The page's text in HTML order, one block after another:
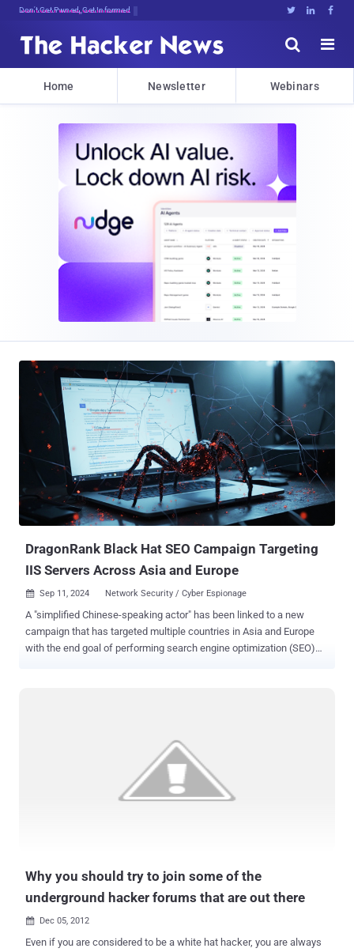
Vlcr;7FY*D@lXrNTmrpU*Fd8{M6>eUF#yNrlCL   


Home Newsletter Webinars
DragonRank Black Hat SEO Campaign Targeting
IIS Servers Across Asia and Europe
 Sep 11, 2024 Network Security / Cyber Espionage
A "simplified Chinese-speaking actor" has been linked to a new
campaign that has targeted multiple countries in Asia and Europe
with the end goal of performing search engine optimization (SEO)
harvesting utilities," security researcher Joey Chen said . The
attacks have led to compromises of 35 Internet Information
Services ( IIS ) servers with the end goal of deploying the BadIIS
Why you should try to join some of the
underground hacker forums that are out there
 Dec 05, 2012
Even if you are considered to be a white hat hacker, you are always